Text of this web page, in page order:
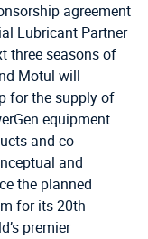
agreement
Lubricant Partner
three seasons of
Motul will
for the supply of
equipment
and co-
and
the planned
for its 20th
premier